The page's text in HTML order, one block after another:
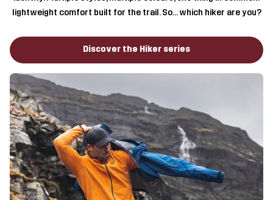
lightweight comfort built for the trail. So… which hiker are you?
Discover the Hiker series